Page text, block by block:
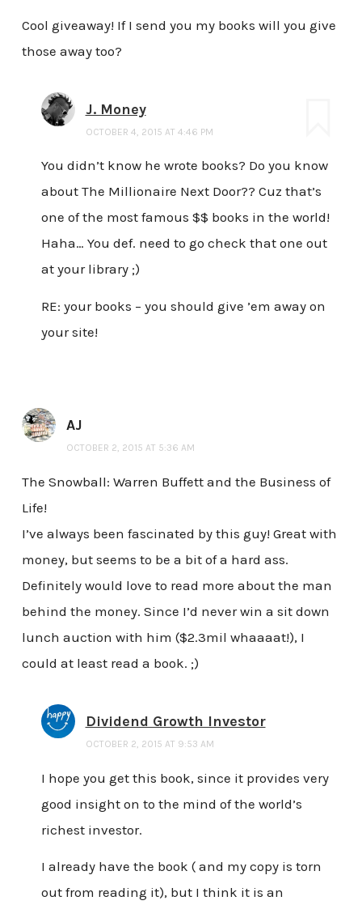
Cool giveaway! If I send you my books will you give
those away too?
J. Money
OCTOBER 4, 2015 AT 4:46 PM
You didn’t know he wrote books? Do you know
about The Millionaire Next Door?? Cuz that’s
one of the most famous $$ books in the world!
Haha… You def. need to go check that one out
at your library ;)
RE: your books – you should give ’em away on
your site!
AJ
OCTOBER 2, 2015 AT 5:36 AM
The Snowball: Warren Buffett and the Business of
Life!
I’ve always been fascinated by this guy! Great with
money, but seems to be a bit of a hard ass.
Definitely would love to read more about the man
behind the money. Since I’d never win a sit down
lunch auction with him ($2.3mil whaaaat!), I
could at least read a book. ;)
Dividend Growth Investor
OCTOBER 2, 2015 AT 9:53 AM
I hope you get this book, since it provides very
good insight on to the mind of the world’s
richest investor.
I already have the book ( and my copy is torn
out from reading it), but I think it is an